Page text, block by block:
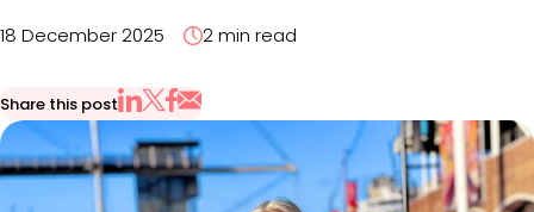
18 December 2025 2 min read
Share this post
Share on LinkedIn
Share on X
Share on Facebook
Share via Email